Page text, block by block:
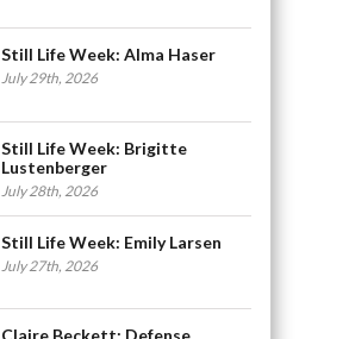
Still Life Week: Alma Haser
July 29th, 2026
Still Life Week: Brigitte
Lustenberger
July 28th, 2026
Still Life Week: Emily Larsen
July 27th, 2026